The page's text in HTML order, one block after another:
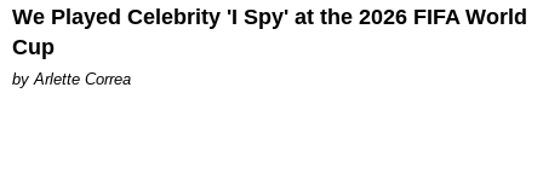
We Played Celebrity 'I Spy' at the 2026 FIFA World
Cup
by Arlette Correa